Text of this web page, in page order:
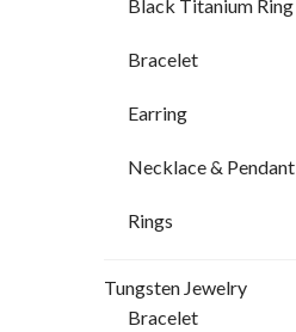
Black Titanium Ring
Bracelet
Earring
Necklace & Pendant
Rings
Tungsten Jewelry
Bracelet